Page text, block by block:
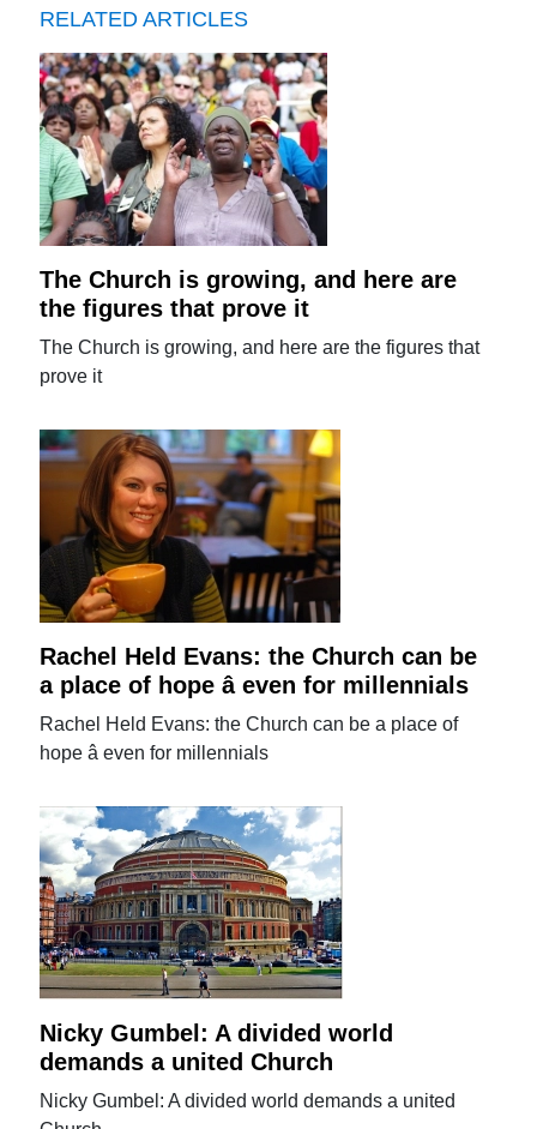
RELATED ARTICLES
The Church is growing, and here are
the figures that prove it
The Church is growing, and here are the figures that
prove it
Rachel Held Evans: the Church can be
a place of hope â even for millennials
Rachel Held Evans: the Church can be a place of
hope â even for millennials
Nicky Gumbel: A divided world
demands a united Church
Nicky Gumbel: A divided world demands a united